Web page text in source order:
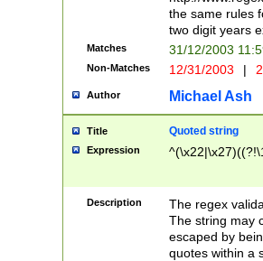
the same rules
two digit years
Matches 31/12/2003
Non-Matches 12/31/2003 |
Author Michael Ash
Title Quoted string
Expression
Description
The regex
The string may
escaped by
quotes within a